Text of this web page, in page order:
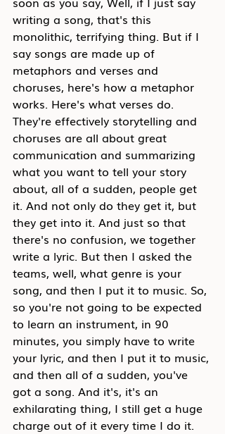
writing a song, that's this
monolithic, terrifying thing. But if I
say songs are made up of
metaphors and verses and
choruses, here's how a metaphor
works. Here's what verses do.
They're effectively storytelling and
choruses are all about great
communication and summarizing
what you want to tell your story
about, all of a sudden, people get
it. And not only do they get it, but
they get into it. And just so that
there's no confusion, we together
write a lyric. But then I asked the
teams, well, what genre is your
song, and then I put it to music. So,
so you're not going to be expected
to learn an instrument, in 90
minutes, you simply have to write
your lyric, and then I put it to music,
and then all of a sudden, you've
got a song. And it's, it's an
exhilarating thing, I still get a huge
charge out of it every time I do it.